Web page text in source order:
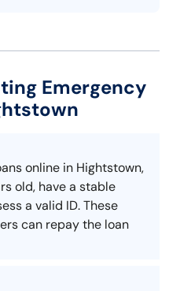
Emergency
online in Hightstown,
old, have a stable
a valid ID. These
can repay the loan